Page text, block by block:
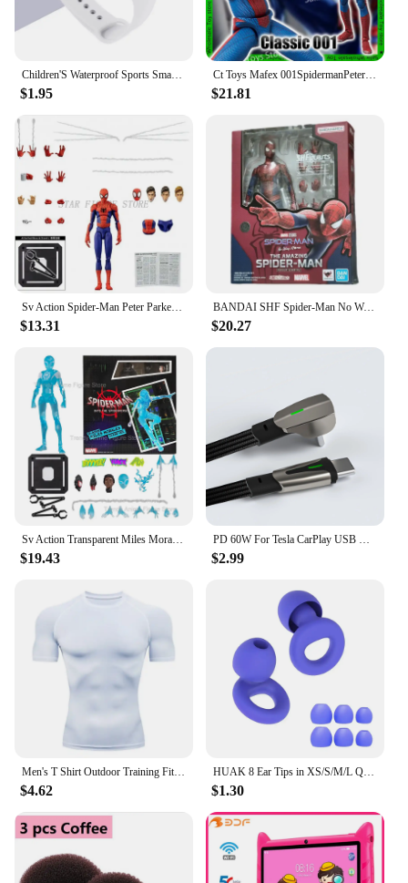
rearrange your space, while the robust frame
provides lasting support. This piece is not only a
testament to style but also to practicality.
**Versatile and Functional**
The s couch Chaise Lounge is designed to cater to a
variety of settings, from the relaxed atmosphere of a
living room to the professional environment of a
hotel lobby. Its adaptable design allows it to
seamlessly fit into any scenario, providing a
comfortable spot for guests or a tranquil retreat for
those seeking solitude. The s couch Chaise Lounge
is more than just a piece of furniture; it's a statement
of style and comfort that speaks to the modern
sensibility of its users.
Children'S Waterproof Sports Smart LED Watch Outdoor Silicone Bracelet Touch Electronic Watch Kids Bracelet Digital Watches
$1.95
Ct Toys Mafex 001SpidermanPeter Parker Andrew Garfield The Amazing Spider-Man Shf Anime Action Figure Figurine Toys Customized
$21.81
Sv Action Spider-Man Peter Parker Action Figure Collection Sentinel Marvel Into the Spider-Verse Spiderman Figurine Model Toys
$13.31
BANDAI SHF Spider-Man No Way Home the amazing Spider Man Andrew Garfield Action Figures limited edition Doll
$20.27
Sv Action Transparent Miles Morales Action Figure Marvel Sentinel Spiderman Spider-Man Into the Spider-Verse Figurine Model Toys
$19.43
PD 60W For Tesla CarPlay USB C to Type C Super Fast Charging Cable For iPhone 15 Pro Max Samsung Galaxy S24 Model Y 3 X S Series
$2.99
Men's T Shirt Outdoor Training Fitness Gym Jogging Running Sweatshirt Bat/-Man Compression Shirts Tight Elastic Breathable
$4.62
HUAK 8 Ear Tips in XS/S/M/L Quiet Ear Plugs for Noise Reduction – Super Soft, Reusable Hearing Protection for Sleep,Swim, Work
$1.30